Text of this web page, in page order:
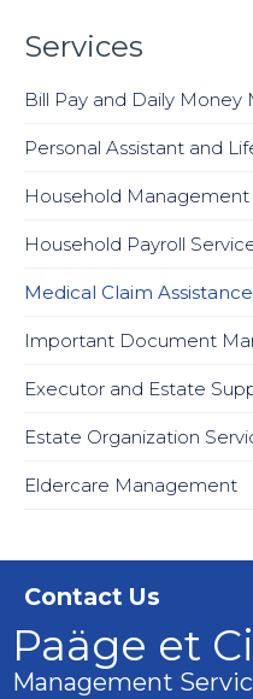
Services
Bill Pay and Daily
Personal Assistant and
Household Management
Household Payroll
Medical Claim Assistance
Important Document
Executor and Estate
Estate Organization
Eldercare Management
Contact Us
Paäge et
Management